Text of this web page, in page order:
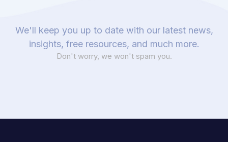
We'll keep you up to date with our latest news,
insights, free resources, and much more.
Don't worry, we won't spam you.